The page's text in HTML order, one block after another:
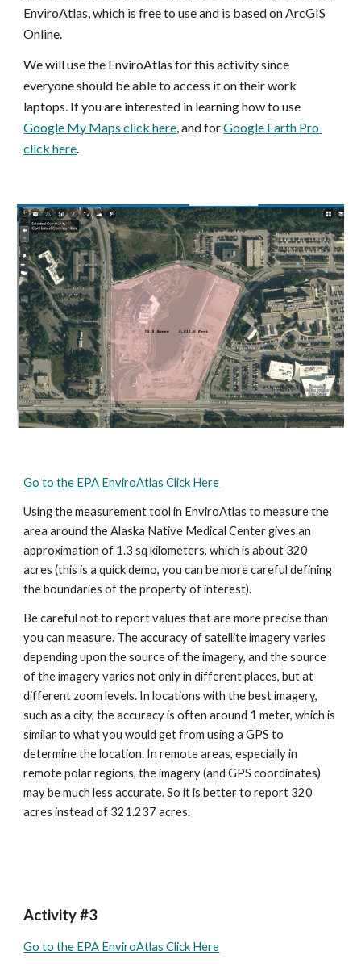
EnviroAtlas, which is free to use and is based on ArcGIS
Online.
We will use the EnviroAtlas for this activity since
everyone should be able to access it on their work
Google My Maps click here, and for Google Earth Pro
click here.
Go to the EPA EnviroAtlas Click Here
Using the measurement tool in EnviroAtlas to measure the
area around the Alaska Native Medical Center gives an
approximation of 1.3 sq kilometers, which is about 320
acres (this is a quick demo, you can be more careful defining
the boundaries of the property of interest).
Be careful not to report values that are more precise than
you can measure. The accuracy of satellite imagery varies
depending upon the source of the imagery, and the source
of the imagery varies not only in different places, but at
different zoom levels. In locations with the best imagery,
such as a city, the accuracy is often around 1 meter, which is
similar to what you would get from using a GPS to
determine the location. In remote areas, especially in
remote polar regions, the imagery (and GPS coordinates)
may be much less accurate. So it is better to report 320
acres instead of 321.237 acres.
Activity #3
Go to the EPA EnviroAtlas Click Here